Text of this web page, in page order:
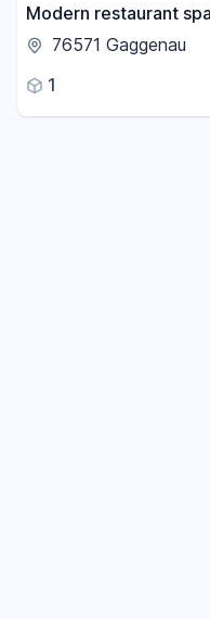
Modern restaurant
market square of
76571 Gaggenau
1